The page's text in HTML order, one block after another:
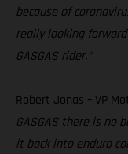
because of
really looking
GASGAS rider.”
Robert Jonas – VP
GASGAS there is no
it back into enduro